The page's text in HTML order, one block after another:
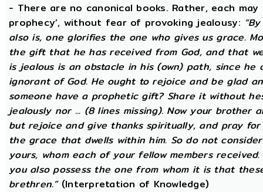
- There are no canonical books. Rather, each
prophecy’, without fear of provoking jealousy:
also is, one glorifies the one who gives us grace.
the gift that he has received from God, and that
is jealous is an obstacle in his (own) path, since
ignorant of God. He ought to rejoice and be glad
someone have a prophetic gift? Share it without
jealously nor ... (8 lines missing). Now your brother
but rejoice and give thanks spiritually, and pray
the grace that dwells within him. So do not
yours, whom each of your fellow members
you also possess the one from whom it is that
brethren.”(Interpretation of Knowledge)